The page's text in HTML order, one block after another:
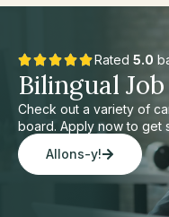
Rated 5.0
Bilingual
Check out a variety of
board. Apply now to get
Allons-y!